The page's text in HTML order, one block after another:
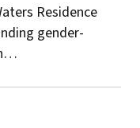
Residence
gender-